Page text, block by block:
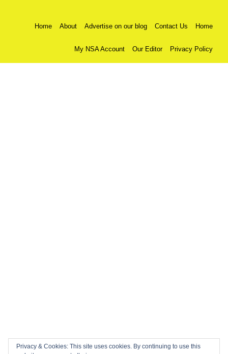
Home About Advertise on our blog Contact Us Home
My NSA Account Our Editor Privacy Policy
Privacy & Cookies: This site uses cookies. By continuing to use this